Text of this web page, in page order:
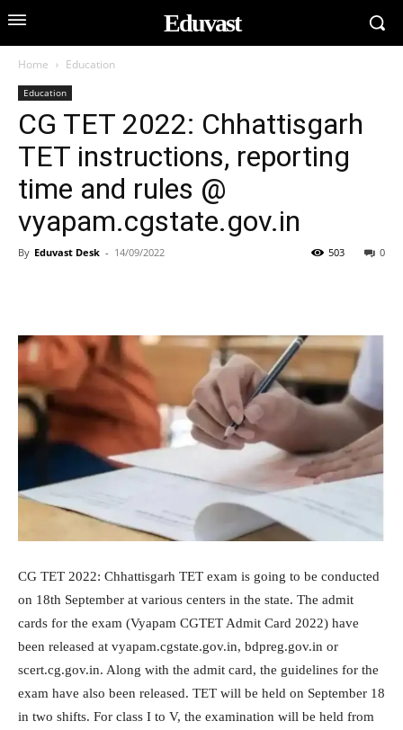
Eduvast
Home Education
Education
CG TET 2022: Chhattisgarh
TET instructions, reporting
time and rules @
vyapam.cgstate.gov.in
By Eduvast Desk - 14/09/2022 0
503
CG TET 2022: Chhattisgarh TET exam is going to be conducted
on 18th September at various centers in the state. The admit
cards for the exam (Vyapam CGTET Admit Card 2022) have
been released at vyapam.cgstate.gov.in, bdpreg.gov.in or
scert.cg.gov.in. Along with the admit card, the guidelines for the
exam have also been released. TET will be held on September 18
in two shifts. For class I to V, the examination will be held from